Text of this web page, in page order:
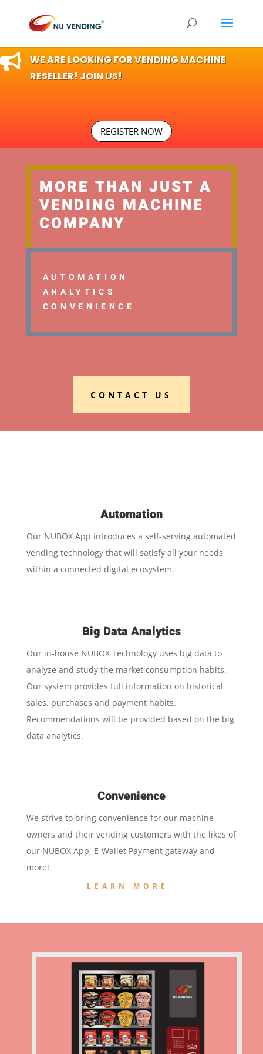

WE ARE LOOKING FOR VENDING MACHINE
RESELLER! JOIN US!
REGISTER NOW
MORE THAN JUST A
VENDING MACHINE
COMPANY
AUTOMATION
ANALYTICS
CONVENIENCE
CONTACT US
Automation
Our NUBOX App introduces a self-serving automated
vending technology that will satisfy all your needs
within a connected digital ecosystem.
Big Data Analytics
Our in-house NUBOX Technology uses big data to
analyze and study the market consumption habits.
Our system provides full information on historical
sales, purchases and payment habits.
Recommendations will be provided based on the big
data analytics.
Convenience
We strive to bring convenience for our machine
owners and their vending customers with the likes of
our NUBOX App, E-Wallet Payment gateway and
more!
LEARN MORE